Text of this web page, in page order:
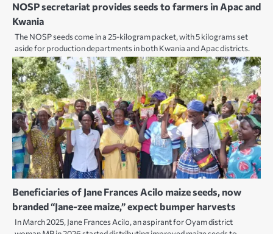
NOSP secretariat provides seeds to farmers in Apac and
Kwania
The NOSP seeds come in a 25-kilogram packet, with 5 kilograms set
aside for production departments in both Kwania and Apac districts.
Beneficiaries of Jane Frances Acilo maize seeds, now
branded “Jane-zee maize,” expect bumper harvests
In March 2025, Jane Frances Acilo, an aspirant for Oyam district